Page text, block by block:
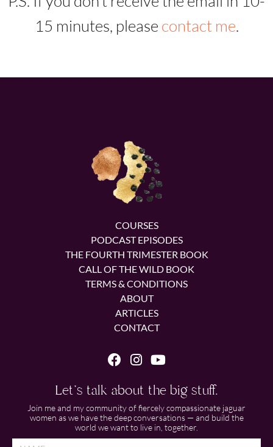
15 minutes, please contact me.
COURSES
PODCAST EPISODES
THE FOURTH TRIMESTER BOOK
CALL OF THE WILD BOOK
TERMS & CONDITIONS
ABOUT
ARTICLES
CONTACT
Let's talk about the big stuff.
Join me and my community of fiercely compassionate jaguar
women as we have the deep conversations — and build the
world we want to live in, together.